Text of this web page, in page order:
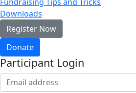
Downloads
Register Now
Donate
Participant Login